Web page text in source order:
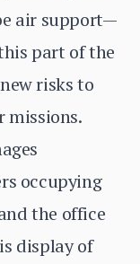
air support—
part of the
risks to
occupying
the office
display of